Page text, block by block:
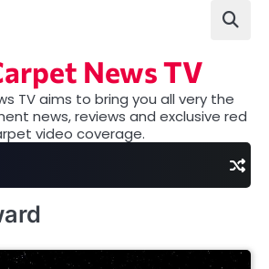
News TV
TV aims to bring you all very the
news, reviews and exclusive red
video coverage.